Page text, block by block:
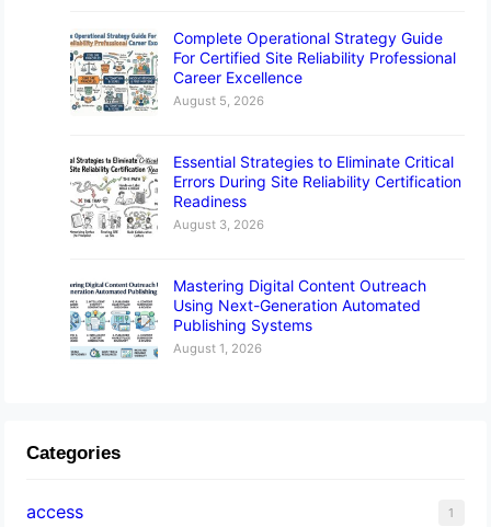
Complete Operational Strategy Guide
For Certified Site Reliability Professional
Career Excellence
August 5, 2026
Essential Strategies to Eliminate Critical
Errors During Site Reliability Certification
Readiness
August 3, 2026
Mastering Digital Content Outreach
Using Next-Generation Automated
Publishing Systems
August 1, 2026
Categories
access 1